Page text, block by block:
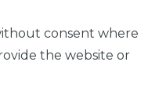
consent where
the website or